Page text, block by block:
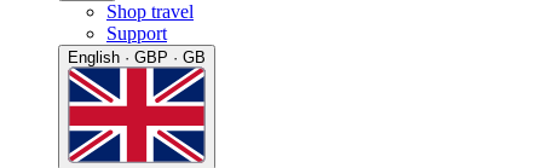
Shop travel
Support
English · GBP · GB